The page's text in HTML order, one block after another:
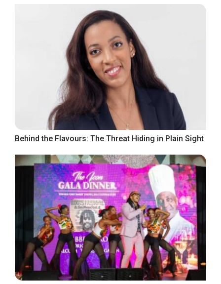
Behind the Flavours: The Threat Hiding in Plain Sight